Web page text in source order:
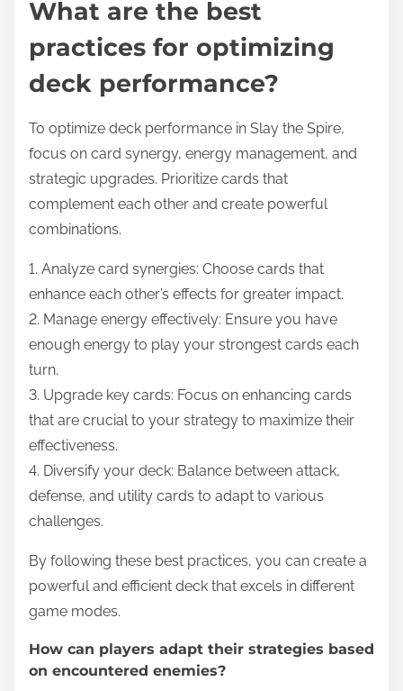
What are the best
practices for optimizing
deck performance?
To optimize deck performance in Slay the Spire,
focus on card synergy, energy management, and
strategic upgrades. Prioritize cards that
complement each other and create powerful
combinations.
1. Analyze card synergies: Choose cards that
enhance each other’s effects for greater impact.
2. Manage energy effectively: Ensure you have
enough energy to play your strongest cards each
turn.
3. Upgrade key cards: Focus on enhancing cards
that are crucial to your strategy to maximize their
effectiveness.
4. Diversify your deck: Balance between attack,
defense, and utility cards to adapt to various
challenges.
By following these best practices, you can create a
powerful and efficient deck that excels in different
game modes.
How can players adapt their strategies based
on encountered enemies?